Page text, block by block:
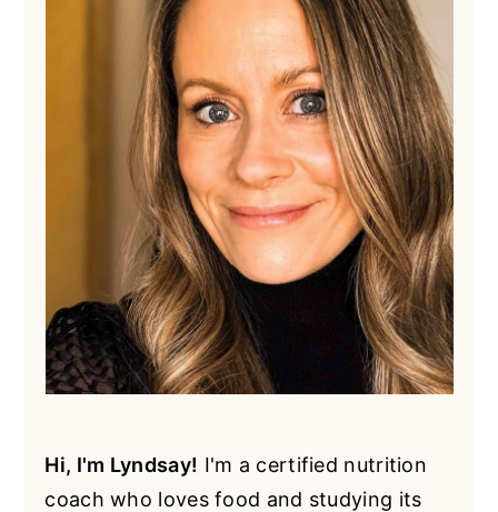
Hi, I'm Lyndsay! I'm a certified nutrition
coach who loves food and studying its